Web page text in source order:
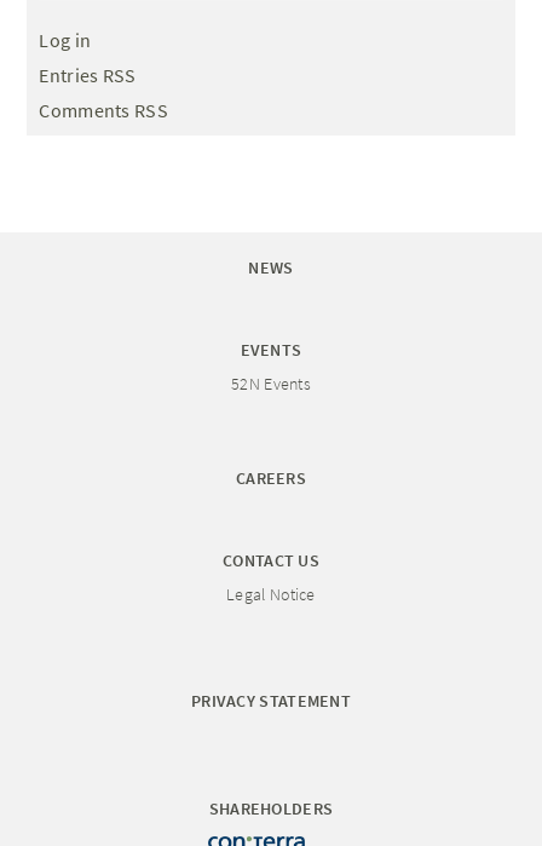
Log in
Entries RSS
Comments RSS
NEWS
EVENTS
52N Events
CAREERS
CONTACT US
Legal Notice
PRIVACY STATEMENT
SHAREHOLDERS